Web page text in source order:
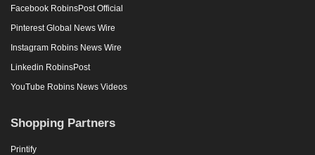
Facebook RobinsPost Official
Pinterest Global News Wire
Instagram Robins News Wire
Linkedin RobinsPost
YouTube Robins News Videos
Shopping Partners
Printify